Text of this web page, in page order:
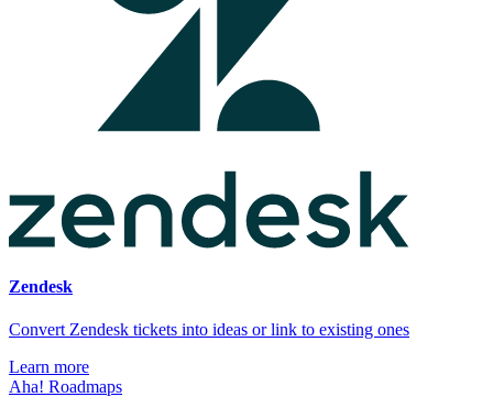
Zendesk
Convert Zendesk tickets into ideas or link to existing ones
Learn more
Aha! Roadmaps